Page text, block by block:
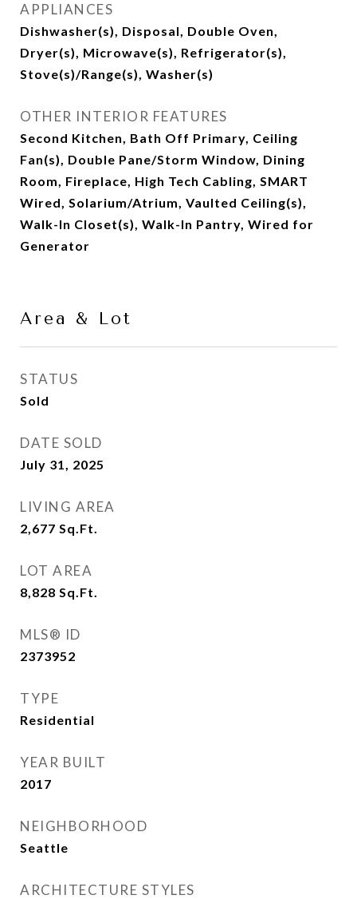
APPLIANCES
Dishwasher(s), Disposal, Double Oven,
Dryer(s), Microwave(s), Refrigerator(s),
Stove(s)/Range(s), Washer(s)
OTHER INTERIOR FEATURES
Second Kitchen, Bath Off Primary, Ceiling
Fan(s), Double Pane/Storm Window, Dining
Room, Fireplace, High Tech Cabling, SMART
Wired, Solarium/Atrium, Vaulted Ceiling(s),
Walk-In Closet(s), Walk-In Pantry, Wired for
Generator
Area & Lot
STATUS
Sold
DATE SOLD
July 31, 2025
LIVING AREA
2,677 Sq.Ft.
LOT AREA
8,828 Sq.Ft.
MLS® ID
2373952
TYPE
Residential
YEAR BUILT
2017
NEIGHBORHOOD
Seattle
ARCHITECTURE STYLES